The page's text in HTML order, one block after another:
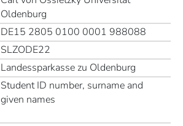
Oldenburg
DE15 2805 0100 0001 988088
SLZODE22
Landessparkasse zu Oldenburg
Student ID number, surname and
given names